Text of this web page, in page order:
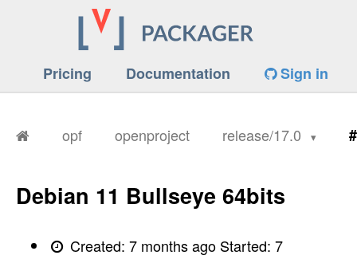
Pricing Documentation Sign in
opf openproject release/17.0
Debian 11 Bullseye 64bits
Created:7 months ago Started:7